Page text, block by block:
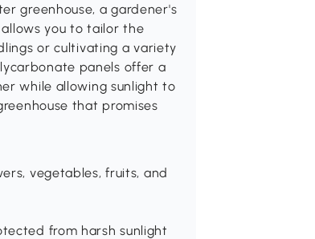
greenhouse, a gardener's
you to tailor the
or cultivating a variety
panels offer a
while allowing sunlight to
that promises
vegetables, fruits, and
from harsh sunlight